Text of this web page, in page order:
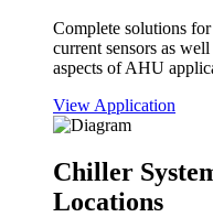
Complete solutions
current sensors as
aspects of AHU
View Application
Chiller
Locations